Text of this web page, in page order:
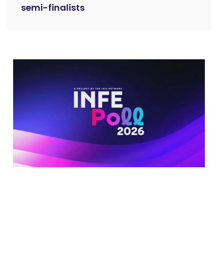
semi-finalists